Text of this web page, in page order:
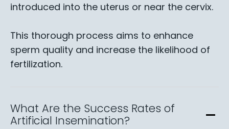
introduced into the uterus or near the cervix.
This thorough process aims to enhance
sperm quality and increase the likelihood of
fertilization.
What Are the Success Rates of
Artificial Insemination?